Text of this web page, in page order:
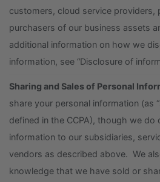
customers, cloud service providers,
purchasers of our business assets
additional information on how we
information, see “Disclosure of
Sharing and Sales of Personal
share your personal information (as
defined in the CCPA), though we do
information to our subsidiaries,
vendors as described above. We
knowledge that we have sold or